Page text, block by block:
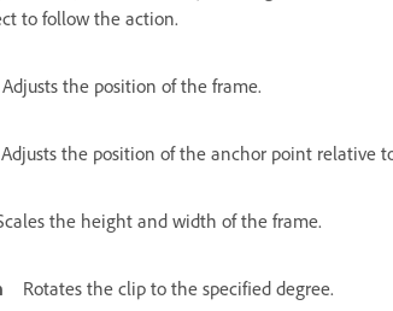
to follow the action.
Adjusts the position of the frame.
Adjusts the position of the anchor point relative
the height and width of the frame.
Rotates the clip to the specified degree.